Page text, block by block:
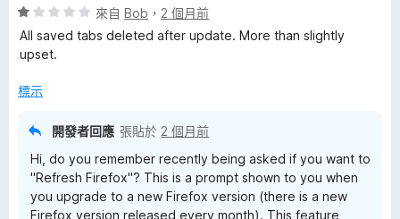
分
，
滿
5
評
價
1
，
來自 Bob ， 2 個月前
All saved tabs deleted after update. More than slightly
upset.
標示
開發者回應 張貼於 2 個月前
Hi, do you remember recently being asked if you want to
"Refresh Firefox"? This is a prompt shown to you when
you upgrade to a new Firefox version (there is a new
Firefox version released every month). This feature,